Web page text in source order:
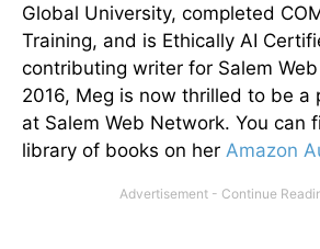
Global University, completed
Training, and is Ethically AI
contributing writer for Salem
2016, Meg is now thrilled to be a
at Salem Web Network. You can
library of books on her Amazon